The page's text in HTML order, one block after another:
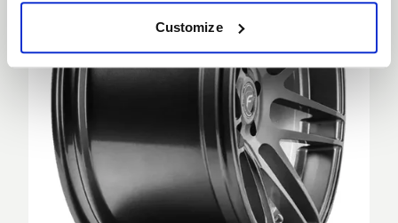
Customize